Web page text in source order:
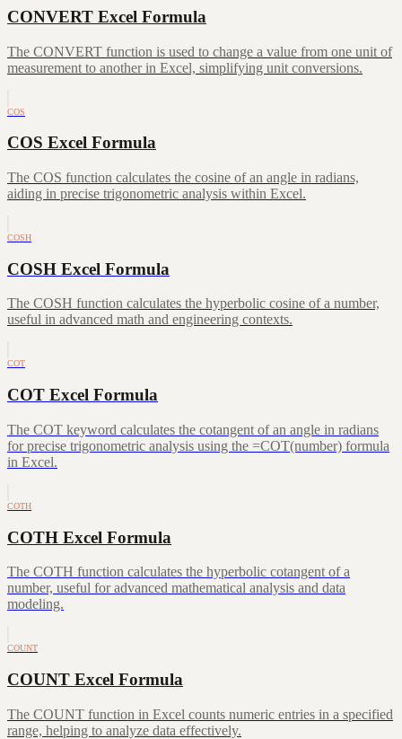
CONVERT Excel Formula
The CONVERT function is used to change a value from one unit of
measurement to another in Excel, simplifying unit conversions.
COS
COS Excel Formula
The COS function calculates the cosine of an angle in radians,
aiding in precise trigonometric analysis within Excel.
COSH
COSH Excel Formula
The COSH function calculates the hyperbolic cosine of a number,
useful in advanced math and engineering contexts.
COT
COT Excel Formula
The COT keyword calculates the cotangent of an angle in radians
for precise trigonometric analysis using the =COT(number) formula
in Excel.
COTH
COTH Excel Formula
The COTH function calculates the hyperbolic cotangent of a
number, useful for advanced mathematical analysis and data
modeling.
COUNT
COUNT Excel Formula
The COUNT function in Excel counts numeric entries in a specified
range, helping to analyze data effectively.